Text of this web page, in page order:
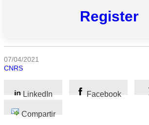
las
categorias
Ciencia
Ciencias
Sociales
Register
07/04/2021
CNRS
LinkedIn Facebook
Compartir